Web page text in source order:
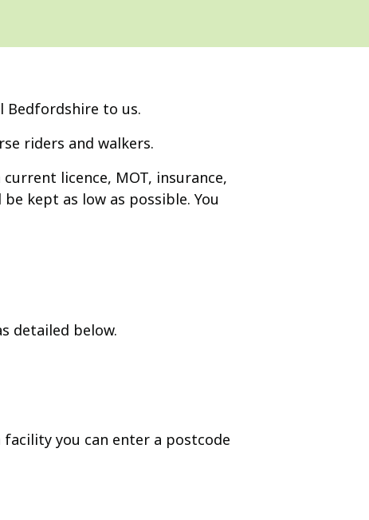
Bedfordshire to us.
riders and walkers.
licence, MOT, insurance,
kept as low as possible. You
detailed below.
facility you can enter a postcode